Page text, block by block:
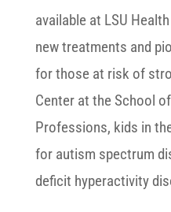
available at LSU
new treatments and
for those at risk of
Center at the School
Professions, kids in
for autism spectrum
deficit hyperactivity